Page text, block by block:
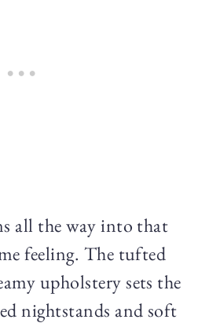
all the way into that
feeling. The tufted
upholstery sets the
nightstands and soft